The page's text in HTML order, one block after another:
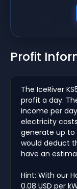
Profit
The IceRiver
profit a day.
income per
electricity
generate up to
would deduct
have an
Hint: With our
0.08 USD per